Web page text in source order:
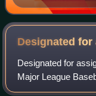
Designated for
Designated for
Major League
assignment is